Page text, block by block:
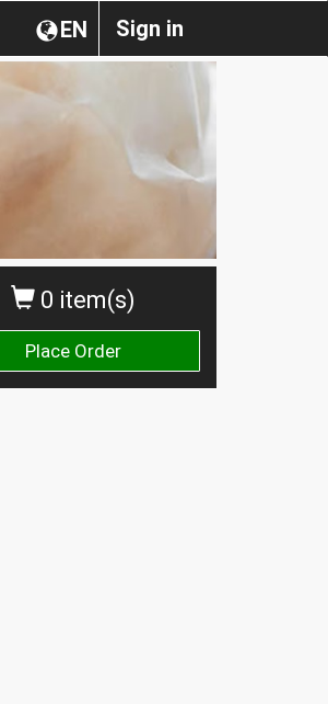
Sign in
EN
0 item(s)
Place Order